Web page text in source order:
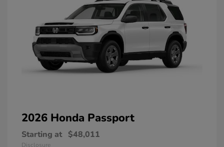
2026 Honda Passport
Starting at $48,011
Disclosure